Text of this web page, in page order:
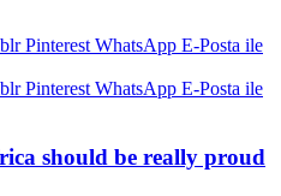
Pinterest WhatsApp E-Posta ile
Pinterest WhatsApp E-Posta ile
should be really proud